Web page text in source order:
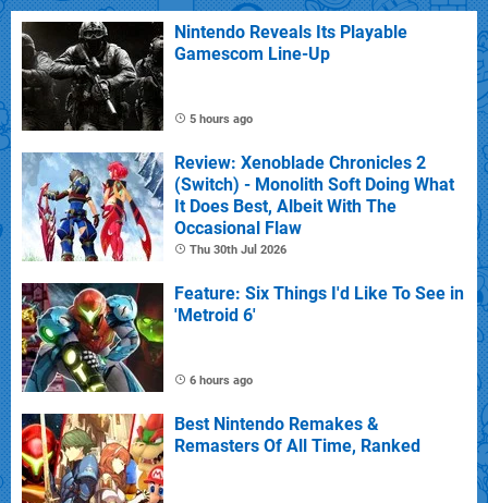
Nintendo Reveals Its Playable
Gamescom Line-Up
5 hours ago
Review: Xenoblade Chronicles 2
(Switch) - Monolith Soft Doing What
It Does Best, Albeit With The
Occasional Flaw
Thu 30th Jul 2026
Feature: Six Things I'd Like To See in
'Metroid 6'
6 hours ago
Best Nintendo Remakes &
Remasters Of All Time, Ranked